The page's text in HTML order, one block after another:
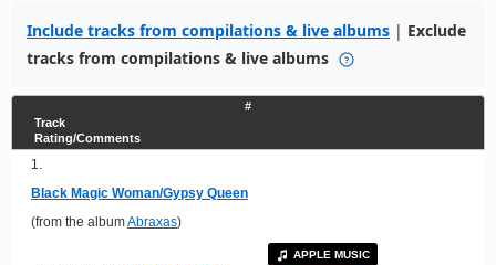
Include tracks from compilations & live albums | Exclude
tracks from compilations & live albums
#
Track
Rating/Comments
1.
Black Magic Woman/Gypsy Queen
(from the albumAbraxas)
APPLE MUSIC